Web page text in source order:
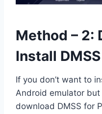
Method – 2:
Install
If you don’t want to
Android emulator
download DMSS for